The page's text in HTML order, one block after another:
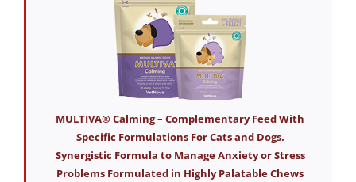
MULTIVA® Calming – Complementary Feed With
Specific Formulations For Cats and Dogs.
Synergistic Formula to Manage Anxiety or Stress
Problems Formulated in Highly Palatable Chews